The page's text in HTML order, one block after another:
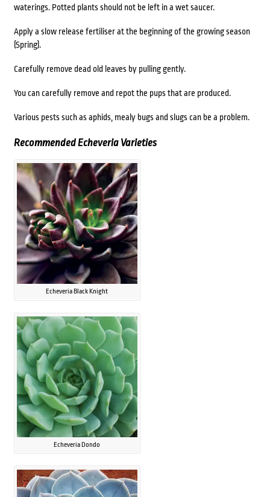
waterings. Potted plants should not be left in a wet saucer.
Apply a slow release fertiliser at the beginning of the growing season
(Spring).
Carefully remove dead old leaves by pulling gently.
You can carefully remove and repot the pups that are produced.
Various pests such as aphids, mealy bugs and slugs can be a problem.
Recommended Echeveria Varieties
Echeveria Black Knight
Echeveria Dondo